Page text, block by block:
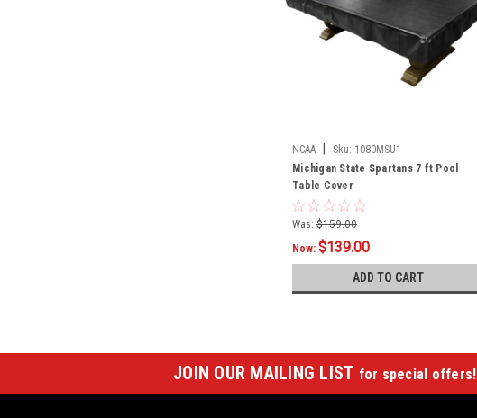
NCAA Sku: 1080MSU1
Michigan State Spartans 7 ft Pool
Table Cover
Was: $159.00
Now: $139.00
ADD TO CART
JOIN OUR MAILING LIST for special offers!